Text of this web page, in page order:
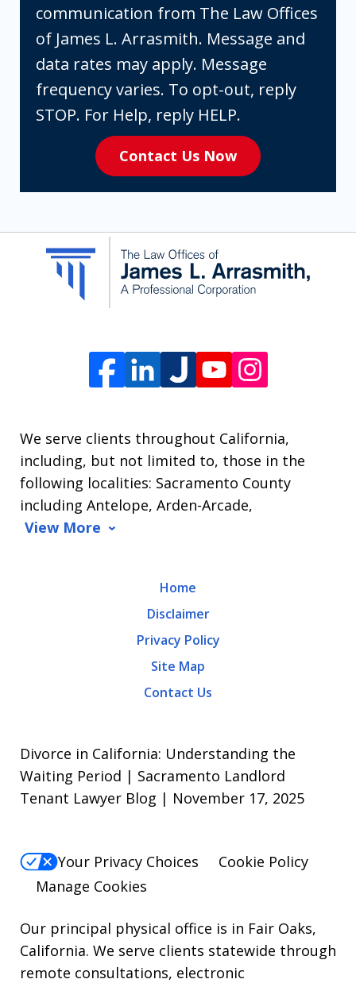
the
box,
you
are
expressly
consenting
receive
communication
from
Arrasmith.
Message
and
data
out,
reply
STOP.
Help,
reply
HELP.
communication from The Law Offices
of James L. Arrasmith. Message and
data rates may apply. Message
frequency varies. To opt-out, reply
STOP. For Help, reply HELP.
Contact Us Now
We serve clients throughout California,
including, but not limited to, those in the
following localities: Sacramento County
including Antelope, Arden-Arcade,
View More
Home
Disclaimer
Privacy Policy
Site Map
Contact Us
Divorce in California: Understanding the
Waiting Period | Sacramento Landlord
Tenant Lawyer Blog | November 17, 2025
Your Privacy Choices
Cookie Policy
Manage Cookies
Our principal physical office is in Fair Oaks,
California. We serve clients statewide through
remote consultations, electronic